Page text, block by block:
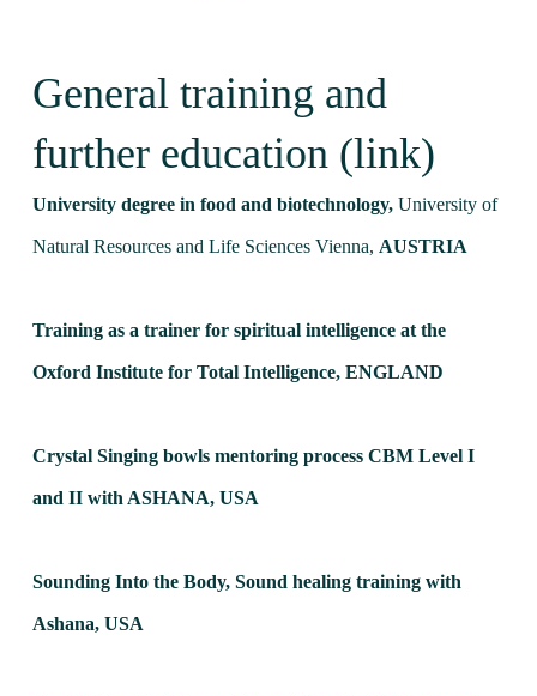
General training and
further education (link)
University degree in food and biotechnology,University of
Natural Resources and Life Sciences Vienna, AUSTRIA
Training as a trainer for spiritual intelligence at the
Oxford Institute for Total Intelligence, ENGLAND
Crystal Singing bowls mentoring process CBM Level I
and II with ASHANA, USA
Sounding Into the Body, Sound healing training with
Ashana, USA